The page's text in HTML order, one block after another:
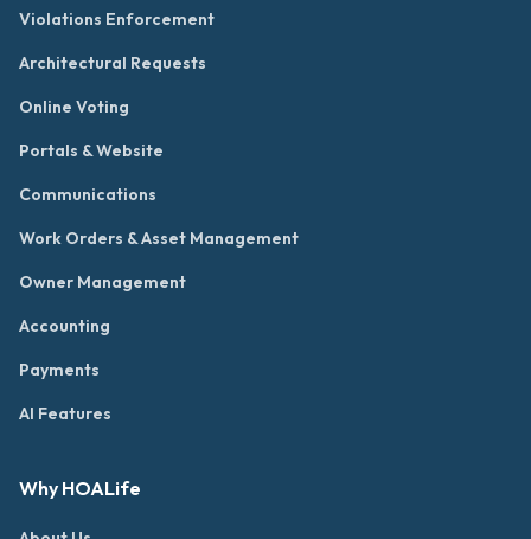
Violations Enforcement
Architectural Requests
Online Voting
Portals & Website
Communications
Work Orders & Asset Management
Owner Management
Accounting
Payments
AI Features
Why HOALife